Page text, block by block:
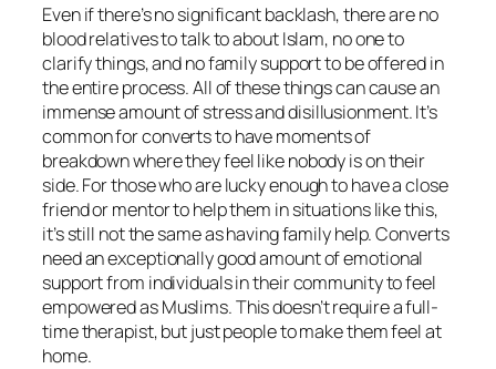
Even if there’s no significant backlash, there are no
blood relatives to talk to about Islam, no one to
clarify things, and no family support to be offered in
the entire process. All of these things can cause an
immense amount of stress and disillusionment. It’s
common for converts to have moments of
breakdown where they feel like nobody is on their
side. For those who are lucky enough to have a close
friend or mentor to help them in situations like this,
it’s still not the same as having family help. Converts
need an exceptionally good amount of emotional
support from individuals in their community to feel
empowered as Muslims. This doesn’t require a full-
time therapist, but just people to make them feel at
home.